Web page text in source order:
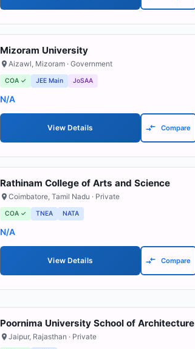
Mizoram University
Aizawl, Mizoram · Government
COA ✓ JEE Main JoSAA
N/A
View Details Compare
Rathinam College of Arts and Science
Coimbatore, Tamil Nadu · Private
COA ✓ TNEA NATA
N/A
View Details Compare
Poornima University School of Architecture
Jaipur, Rajasthan · Private